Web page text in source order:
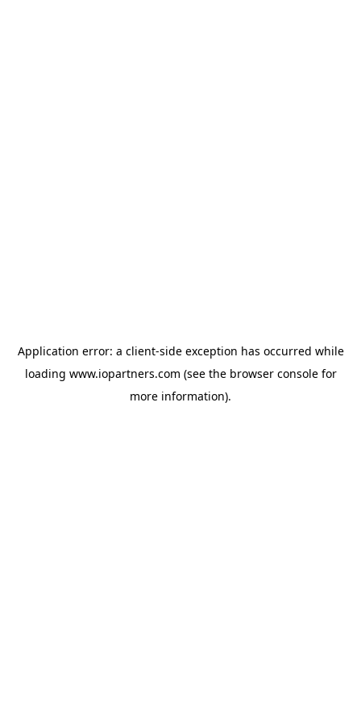
Application error: a client-side exception has occurred while
loading www.iopartners.com (see the browser consolefor
more information).